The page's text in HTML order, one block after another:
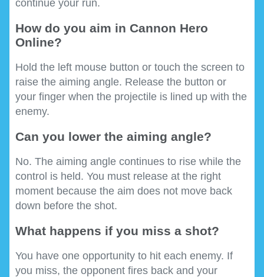
continue your run.
How do you aim in Cannon Hero
Online?
Hold the left mouse button or touch the screen to
raise the aiming angle. Release the button or
your finger when the projectile is lined up with the
enemy.
Can you lower the aiming angle?
No. The aiming angle continues to rise while the
control is held. You must release at the right
moment because the aim does not move back
down before the shot.
What happens if you miss a shot?
You have one opportunity to hit each enemy. If
you miss, the opponent fires back and your